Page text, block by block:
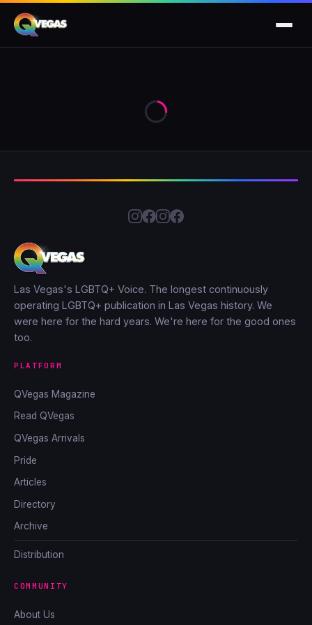
Las Vegas's LGBTQ+ Voice. The longest continuously
operating LGBTQ+ publication in Las Vegas history. We
were here for the hard years. We're here for the good ones
too.
PLATFORM
QVegas Magazine
Read QVegas
QVegas Arrivals
Pride
Articles
Directory
Archive
Distribution
COMMUNITY
About Us